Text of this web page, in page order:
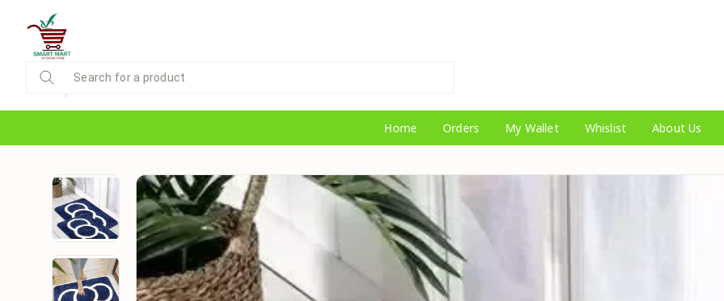
Home Orders My Wallet Whislist About Us